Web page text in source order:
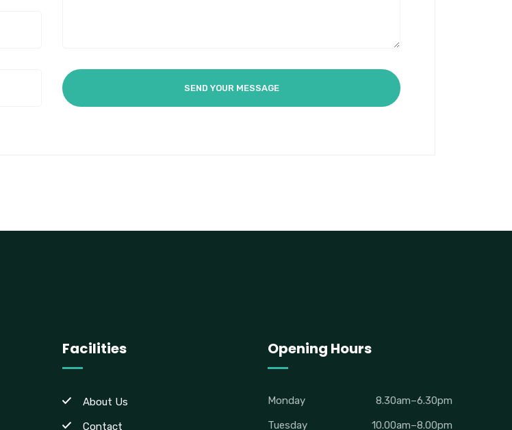
Facilities
About Us
Contact
Opening Hours
Monday
8.30am–6.30pm
Tuesday
10.00am–8.00pm